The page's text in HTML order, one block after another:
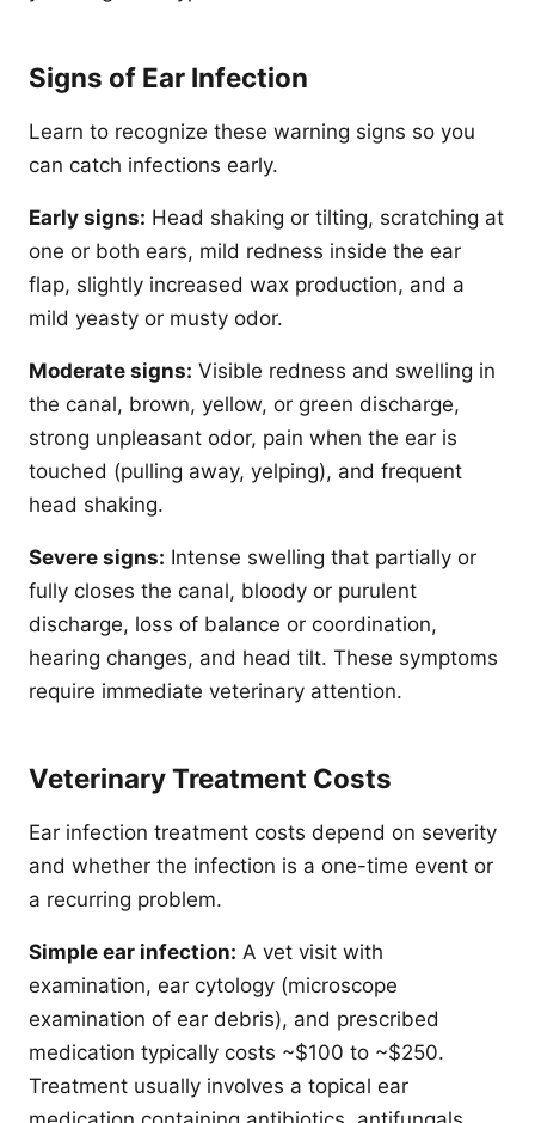
Signs of Ear Infection
Learn to recognize these warning signs so you
can catch infections early.
Early signs: Head shaking or tilting, scratching at
one or both ears, mild redness inside the ear
flap, slightly increased wax production, and a
mild yeasty or musty odor.
Moderate signs: Visible redness and swelling in
the canal, brown, yellow, or green discharge,
strong unpleasant odor, pain when the ear is
touched (pulling away, yelping), and frequent
head shaking.
Severe signs: Intense swelling that partially or
fully closes the canal, bloody or purulent
discharge, loss of balance or coordination,
hearing changes, and head tilt. These symptoms
require immediate veterinary attention.
Veterinary Treatment Costs
Ear infection treatment costs depend on severity
and whether the infection is a one-time event or
a recurring problem.
Simple ear infection: A vet visit with
examination, ear cytology (microscope
examination of ear debris), and prescribed
medication typically costs ~$100 to ~$250.
Treatment usually involves a topical ear